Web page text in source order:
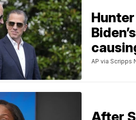
AP via Scripps
After